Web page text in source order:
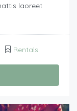
laoreet
Rentals